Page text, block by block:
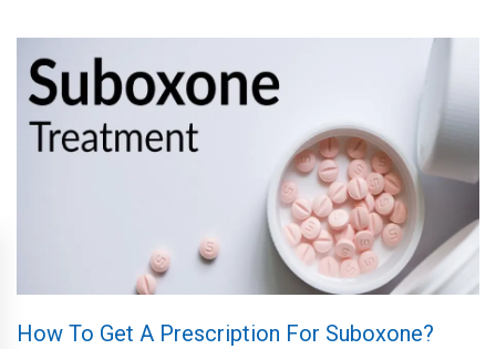
How To Get A Prescription For Suboxone?